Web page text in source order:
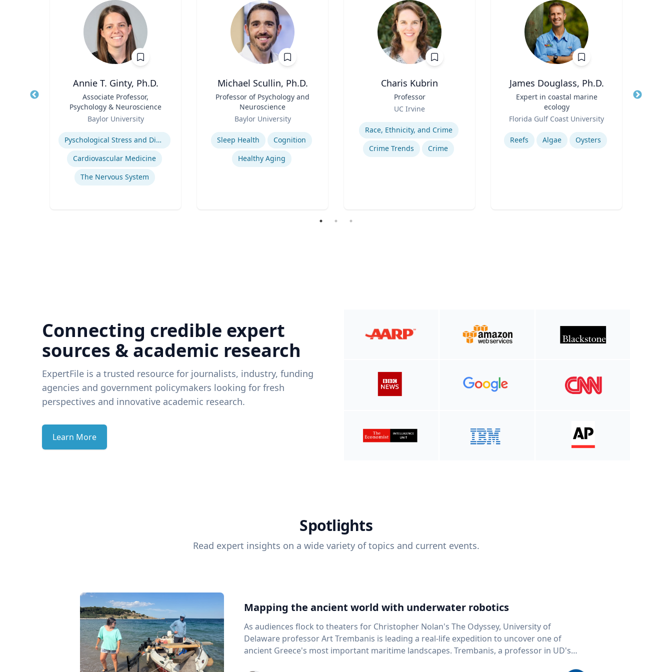
Annie T. Ginty, Ph.D.
Associate Professor,
Psychology & Neuroscience
Baylor University
Expertise
Pyschological Stress and Disease
Cardiovascular Medicine
The Nervous System
Michael Scullin, Ph.D.
Professor of Psychology and
Neuroscience
Baylor University
Expertise
Sleep Health
Cognition
Healthy Aging
Charis Kubrin
Professor
UC Irvine
Expertise
Race, Ethnicity, and Crime
Crime Trends
Crime
James Douglass, Ph.D.
Expert in coastal marine
ecology
Florida Gulf Coast University
Expertise
Reefs Algae Oysters
Title
Connecting credible expert
sources & academic research
ExpertFile is a trusted resource for journalists, industry, funding
agencies and government policymakers looking for fresh
perspectives and innovative academic research.
Learn More
Spotlights
Read expert insights on a wide variety of topics and current events.
Mapping the ancient world with underwater robotics
As audiences flock to theaters for Christopher Nolan's The Odyssey, University of
Delaware professor Art Trembanis is leading a real-life expedition to uncover one of
ancient Greece's most important maritime landscapes. Trembanis, a professor in UD's